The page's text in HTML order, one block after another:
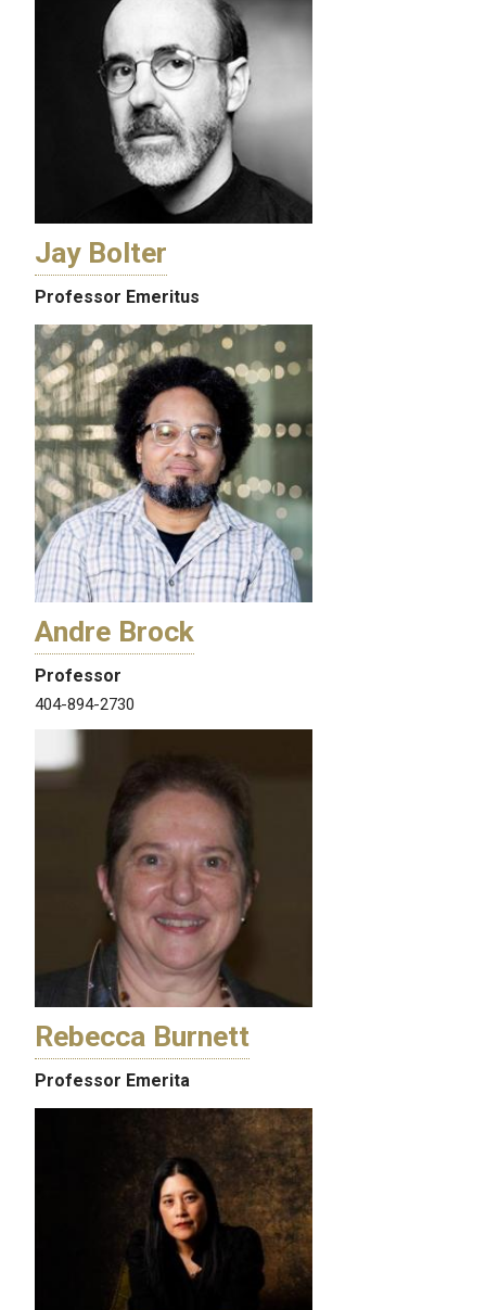
Jay Bolter
Professor Emeritus
Andre Brock
Professor
404-894-2730
Rebecca Burnett
Professor Emerita